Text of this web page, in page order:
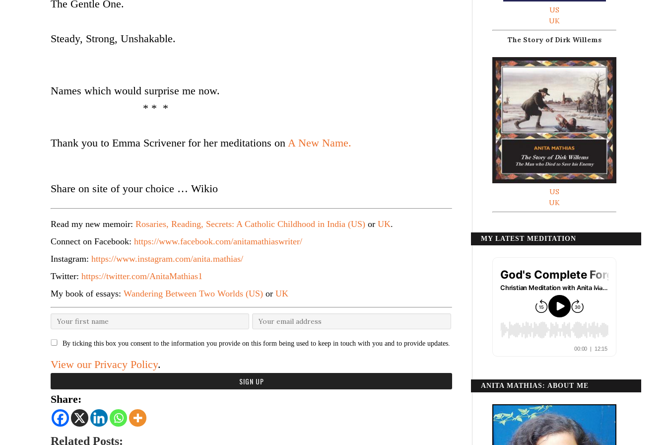
The Gentle One.
Steady, Strong, Unshakable.
Names which would surprise me now.
* * *
Thank you to Emma Scrivener for her meditations on A New Name.
Share on site of your choice … Wikio
Read my new memoir: Rosaries, Reading, Secrets: A Catholic Childhood in India (US) or UK.
Connect on Facebook: https://www.facebook.com/anitamathiaswriter/
Instagram: https://www.instagram.com/anita.mathias/
Twitter: https://twitter.com/AnitaMathias1
My book of essays: Wandering Between Two Worlds (US) or UK
By ticking this box you consent to the information you provide on this form being used to keep in touch with you and to provide updates.
View our Privacy Policy.
Share:
Related Posts:
US
UK
The Story of Dirk Willems
US
UK
MY LATEST MEDITATION
ANITA MATHIAS: ABOUT ME